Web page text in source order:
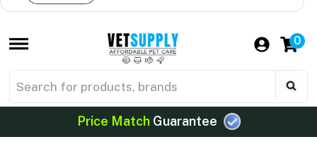
0
Price MatchGuarantee